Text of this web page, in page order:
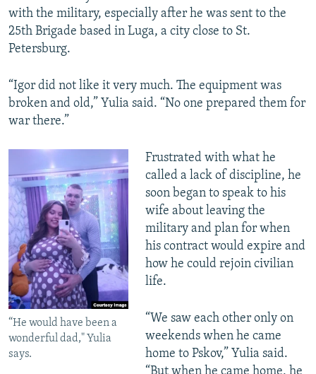
with the military, especially after he was sent to the
25th Brigade based in Luga, a city close to St.
Petersburg.
“Igor did not like it very much. The equipment was
broken and old,” Yulia said. “No one prepared them for
war there.”
“He would have been a
wonderful dad," Yulia
says.
Frustrated with what he
called a lack of discipline, he
soon began to speak to his
wife about leaving the
military and plan for when
his contract would expire and
how he could rejoin civilian
life.
“We saw each other only on
weekends when he came
home to Pskov,” Yulia said.
“But when he came home, he